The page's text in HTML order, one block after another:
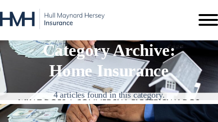
Category Archive:
Home Insurance
4 articles found in this category.